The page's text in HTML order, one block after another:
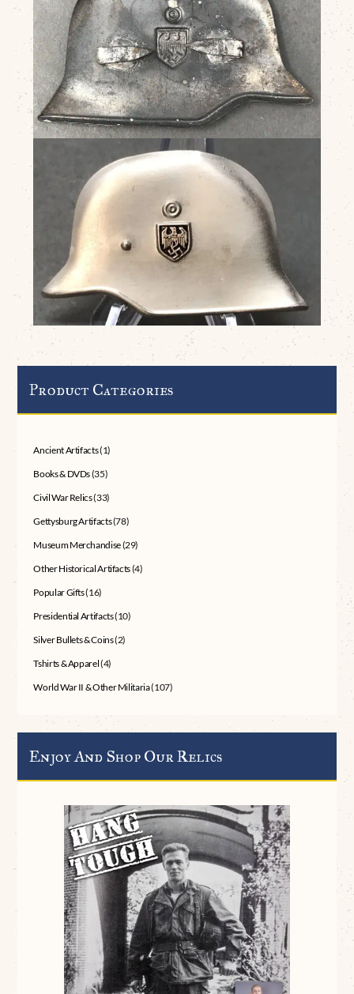
Product Categories
Ancient Artifacts(1)
Books & DVDs(35)
Civil War Relics(33)
Gettysburg Artifacts(78)
Museum Merchandise(29)
Other Historical Artifacts(4)
Popular Gifts(16)
Presidential Artifacts(10)
Silver Bullets & Coins(2)
Tshirts & Apparel(4)
World War II & Other Militaria(107)
Enjoy And Shop Our Relics